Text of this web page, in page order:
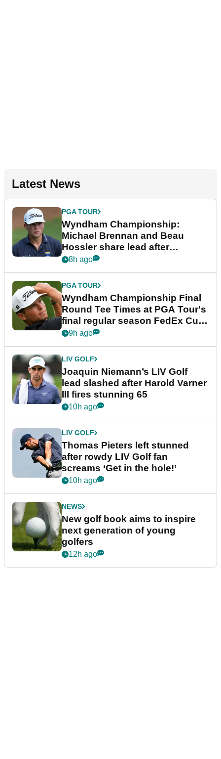
Latest News
PGA TOUR
Wyndham Championship:
Michael Brennan and Beau
Hossler share lead after
dramatic final round
8h ago
PGA TOUR
Wyndham Championship Final
Round Tee Times at PGA Tour's
final regular season FedEx Cup
event
9h ago
LIV GOLF
Joaquin Niemann’s LIV Golf
lead slashed after Harold Varner
III fires stunning 65
10h ago
LIV GOLF
Thomas Pieters left stunned
after rowdy LIV Golf fan
screams ‘Get in the hole!’
10h ago
NEWS
New golf book aims to inspire
next generation of young
golfers
12h ago